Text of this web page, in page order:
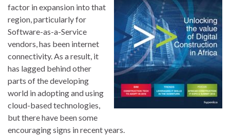
factor in expansion into that
region, particularly for
Software-as-a-Service
vendors, has been internet
connectivity. As a result, it
has lagged behind other
parts of the developing
world in adopting and using
cloud-based technologies,
but there have been some
encouraging signs in recent years.